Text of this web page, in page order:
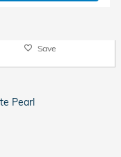
Save
Pearl